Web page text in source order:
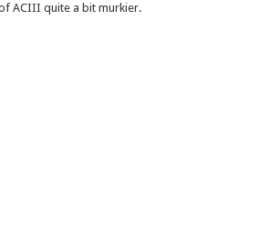
ACIII quite a bit murkier.